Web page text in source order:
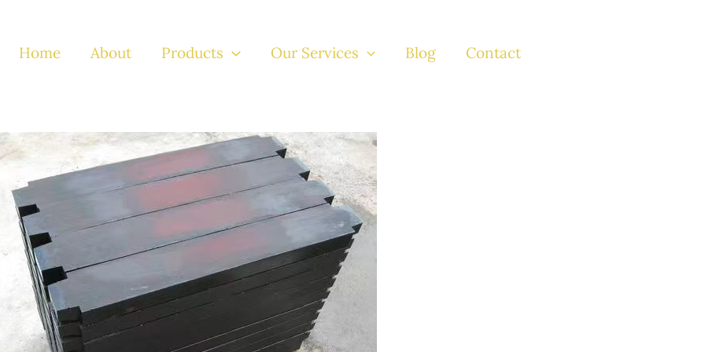
Home About Products Our Services Blog Contact